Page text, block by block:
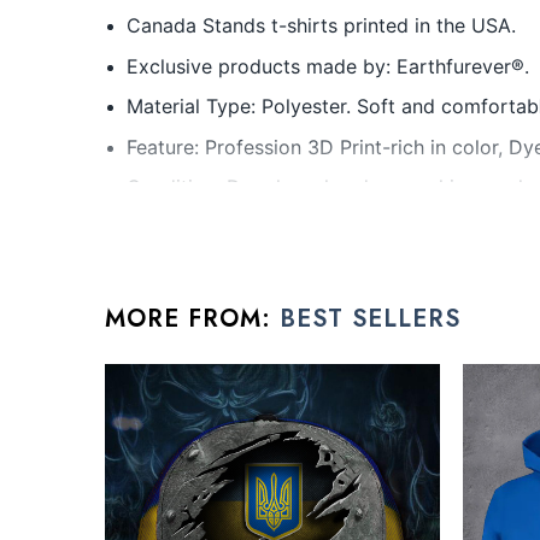
Canada Stands t-shirts printed in the USA.
Exclusive products made by: Earthfurever®.
Material Type: Polyester. Soft and
Feature: Profession 3D Print-rich in color,
Condition: Dry clean, hand or machine
See the product images of the Canada
MORE FROM: BEST SELLERS